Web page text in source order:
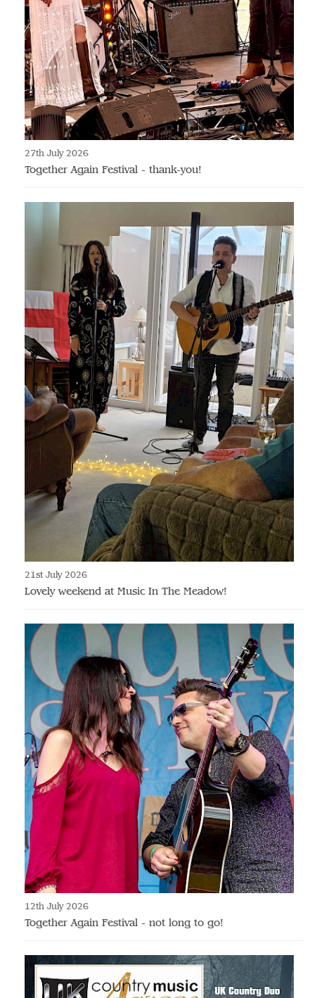
27th July 2026
Together Again Festival - thank-you!
21st July 2026
Lovely weekend at Music In The Meadow!
12th July 2026
Together Again Festival - not long to go!